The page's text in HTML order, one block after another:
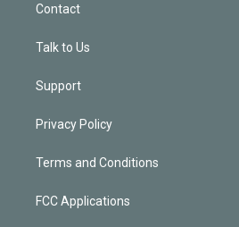
Contact
Talk to Us
Support
Privacy Policy
Terms and Conditions
FCC Applications